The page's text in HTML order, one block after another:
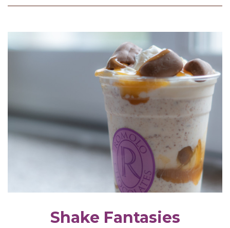
Shake Fantasies